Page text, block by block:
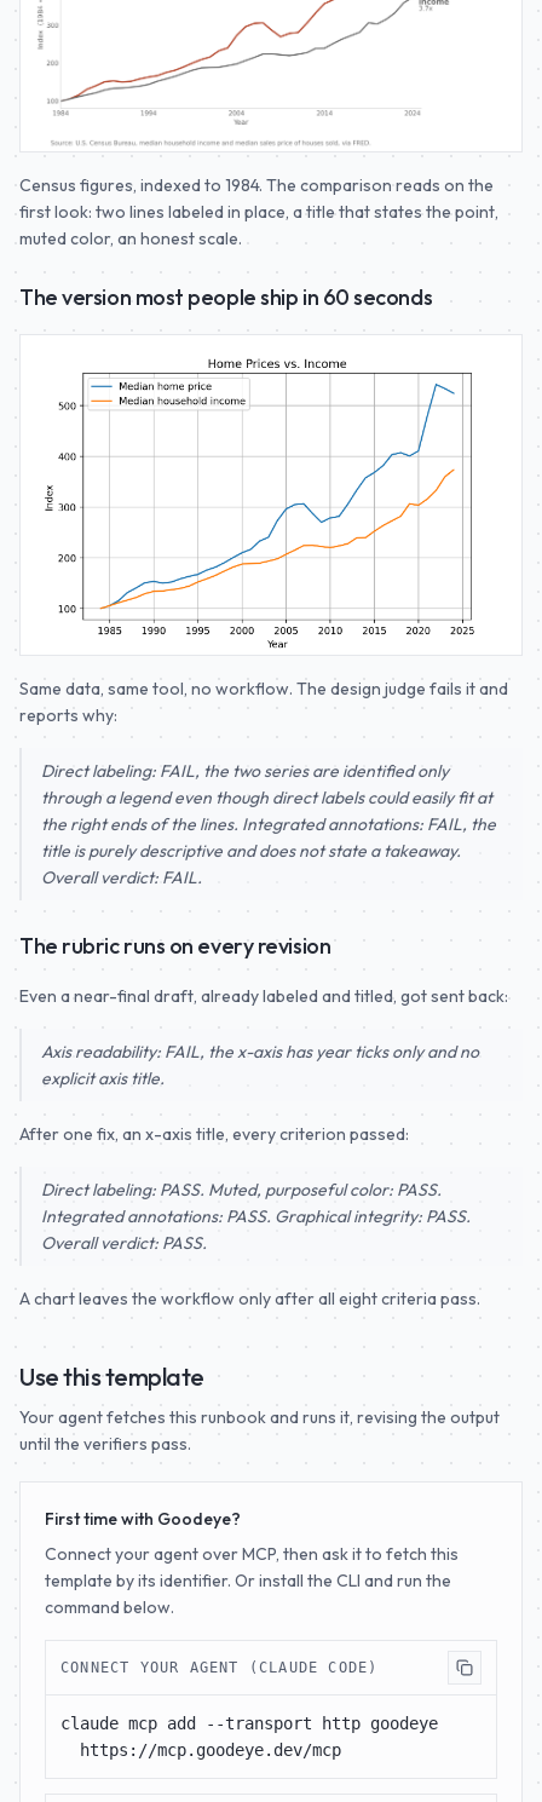
Census figures, indexed to 1984. The comparison reads on the
first look: two lines labeled in place, a title that states the point,
muted color, an honest scale.
The version most people ship in 60 seconds
Same data, same tool, no workflow. The design judge fails it and
reports why:
Direct labeling: FAIL, the two series are identified only
through a legend even though direct labels could easily fit at
the right ends of the lines. Integrated annotations: FAIL, the
title is purely descriptive and does not state a takeaway.
Overall verdict: FAIL.
The rubric runs on every revision
Even a near-final draft, already labeled and titled, got sent back:
Axis readability: FAIL, the x-axis has year ticks only and no
explicit axis title.
After one fix, an x-axis title, every criterion passed:
Direct labeling: PASS. Muted, purposeful color: PASS.
Integrated annotations: PASS. Graphical integrity: PASS.
Overall verdict: PASS.
A chart leaves the workflow only after all eight criteria pass.
Use this template
Your agent fetches this runbook and runs it, revising the output
until the verifiers pass.
First time with Goodeye?
Connect your agent over MCP, then ask it to fetch this
template by its identifier. Or install the CLI and run the
command below.
CONNECT YOUR AGENT (CLAUDE CODE)
claude mcp add --transport http goodeye
https://mcp.goodeye.dev/mcp